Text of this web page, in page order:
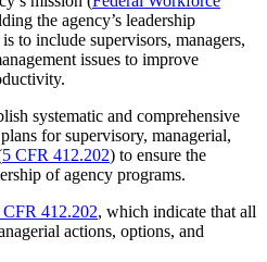
the agency’s leadership
to include supervisors, managers,
issues to improve
systematic and comprehensive
for supervisory, managerial,
5 CFR 412.202) to ensure the
of agency programs.
CFR 412.202, which indicate that all
actions, options, and